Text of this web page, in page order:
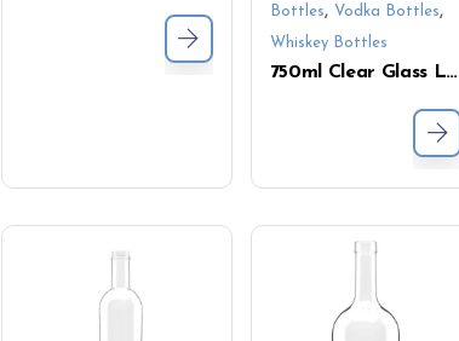
Bottles, Vodka Bottles,
Whiskey Bottles
750ml Clear Glass Liquor Bottle – Premium Flint Glass, Ideal for Whiskey and Spirits Packaging